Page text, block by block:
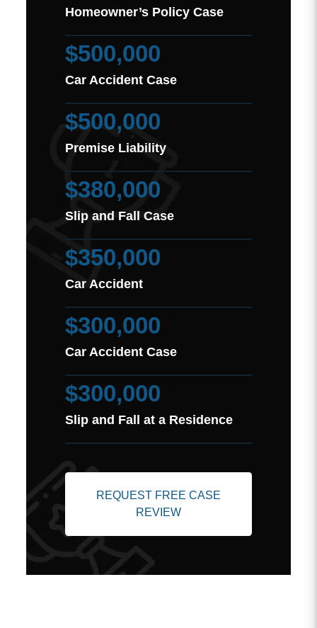
Homeowner’s Policy Case
$500,000
Car Accident Case
$500,000
Premise Liability
$380,000
Slip and Fall Case
$350,000
Car Accident
$300,000
Car Accident Case
$300,000
Slip and Fall at a Residence
REQUEST FREE CASE
REVIEW